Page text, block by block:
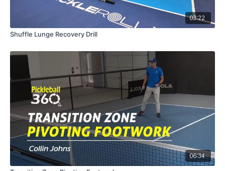
03:22
Shuffle Lunge Recovery Drill
06:34